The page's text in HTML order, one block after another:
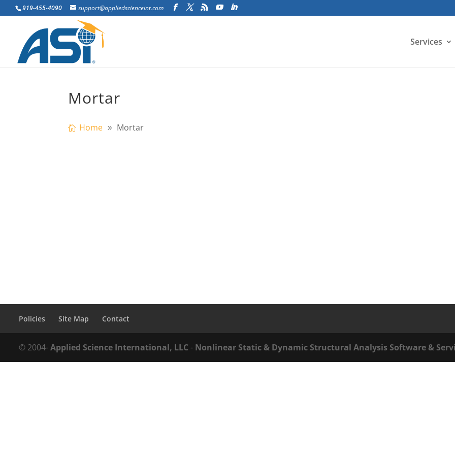
919-455-4090 support@appliedscienceint.com
Services
Mortar
Home Mortar
Policies Site Map Contact
© 2004-Applied Science International, LLC- Nonlinear Static & Dynamic Structural Analysis Software &